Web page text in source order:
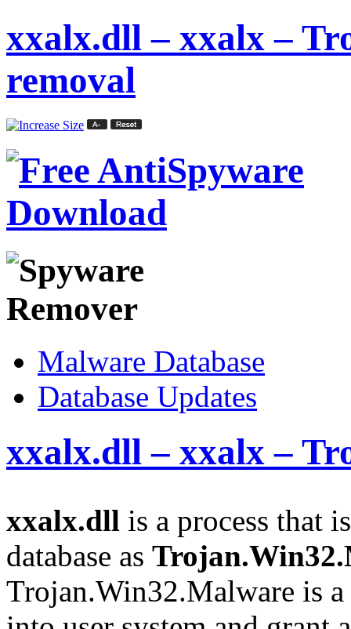
xxalx.dll – xxalx –
removal
Malware Database
Database Updates
xxalx.dll – xxalx –
xxalx.dll is a process that
database as
Trojan.Win32.Malware is